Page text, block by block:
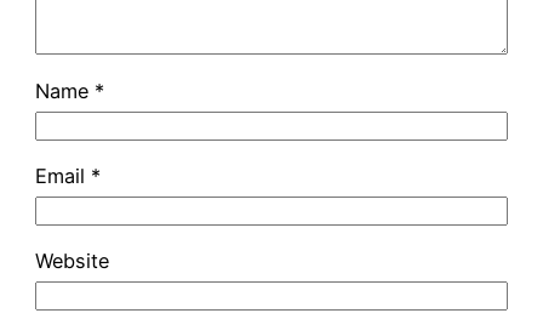
Name *
Email *
Website